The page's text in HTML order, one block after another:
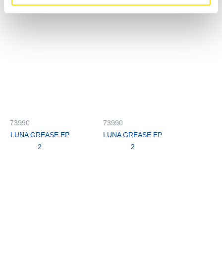
73990
LUNA GREASE EP
2
73990
LUNA GREASE EP
2